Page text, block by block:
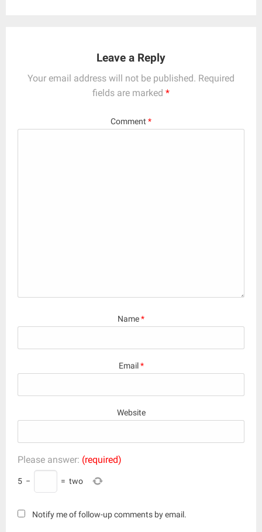
Leave a Reply
Your email address will not be published. Required
fields are marked *
Comment *
Name*
Email*
Website
Please answer: (required)
5 − = two
Notify me of follow-up comments by email.